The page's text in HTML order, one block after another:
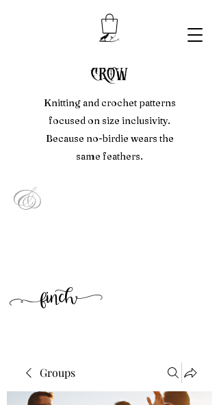
crow
Knitting and crochet patterns
focused on size inclusivity.
Because no-birdie wears the
same feathers.
&
finch
Groups